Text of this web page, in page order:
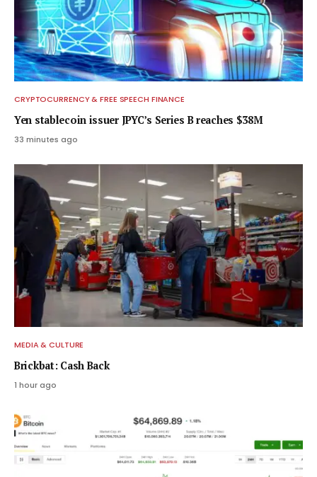
CRYPTOCURRENCY & FREE SPEECH FINANCE
Yen stablecoin issuer JPYC’s Series B reaches $38M
33 minutes ago
MEDIA & CULTURE
Brickbat: Cash Back
1 hour ago